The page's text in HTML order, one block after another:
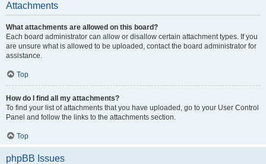
Attachments
What attachments are allowed on this board?
Each board administrator can allow or disallow certain attachment types. If you
are unsure what is allowed to be uploaded, contact the board administrator for
assistance.
Top
How do I find all my attachments?
To find your list of attachments that you have uploaded, go to your User Control
Panel and follow the links to the attachments section.
Top
phpBB Issues